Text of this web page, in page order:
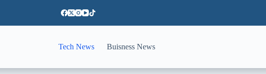
Tech News Buisness News